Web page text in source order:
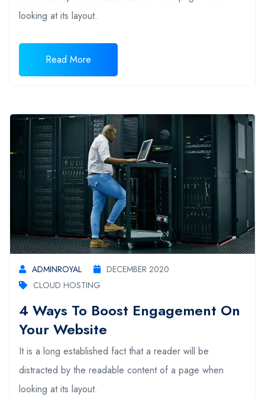
looking at its layout.
Read More
ADMINROYAL
DECEMBER 2020
CLOUD HOSTING
4 Ways To Boost Engagement On
Your Website
It is a long established fact that a reader will be
distracted by the readable content of a page when
looking at its layout.